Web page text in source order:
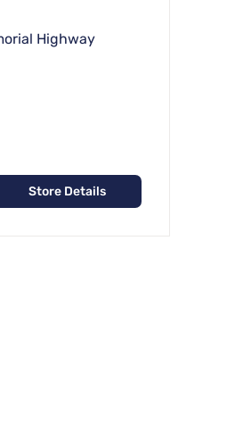
Highway
Store Details